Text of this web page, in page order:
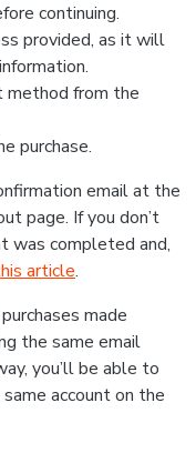
continuing.
provided, as it will
method from the
purchase.
email at the
page. If you don’t
was completed and,
article.
made
the same email
you’ll be able to
account on the